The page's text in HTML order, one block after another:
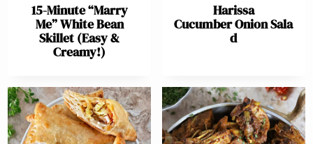
15-Minute “Marry
Me” White Bean
Skillet (Easy &
Creamy!)
Harissa
Cucumber Onion Sala
d